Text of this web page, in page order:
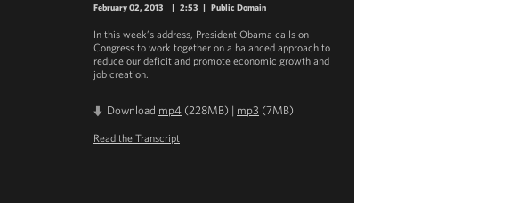
February 02, 2013 | 2:53 | Public Domain
In this week’s address, President Obama calls on
Congress to work together on a balanced approach to
reduce our deficit and promote economic growth and
job creation.
Download mp4 (228MB) | mp3 (7MB)
Read the Transcript